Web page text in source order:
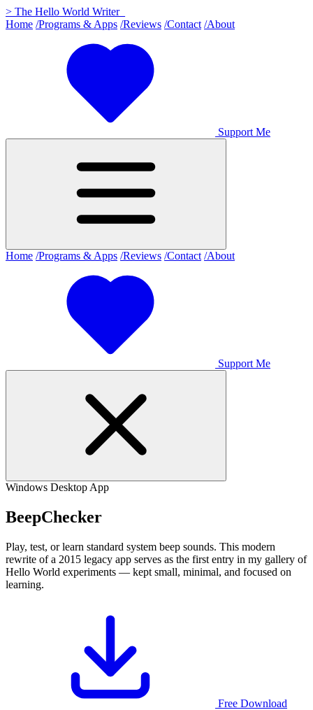
> The Hello World Writer_
Home /Programs & Apps /Reviews /Contact /About
Support Me
Home /Programs & Apps /Reviews /Contact /About
Support Me
Windows Desktop App
BeepChecker
Play, test, or learn standard system beep sounds. This modern
rewrite of a 2015 legacy app serves as the first entry in my gallery of
Hello World experiments — kept small, minimal, and focused on
learning.
Free Download